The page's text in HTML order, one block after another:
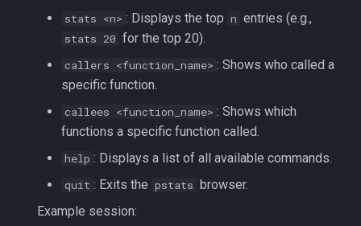
stats <n> : Displays the top n entries (e.g.,
stats 20 for the top 20).
callers <function_name> : Shows who called a
specific function.
callees <function_name> : Shows which
functions a specific function called.
help : Displays a list of all available commands.
quit : Exits the pstats browser.
Example session: